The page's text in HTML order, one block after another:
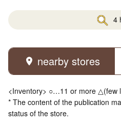
4
nearby stores
<Inventory> ○…11 or more △(few
* The content of the publication
status of the store.